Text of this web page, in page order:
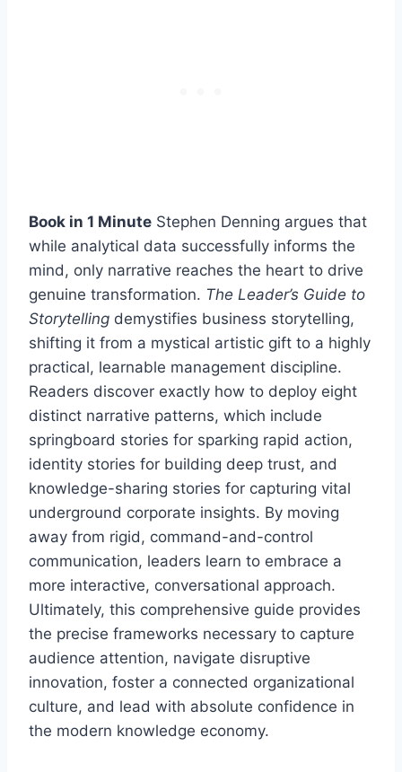
Book in 1 Minute Stephen Denning argues that
while analytical data successfully informs the
mind, only narrative reaches the heart to drive
genuine transformation. The Leader’s Guide to
Storytelling demystifies business storytelling,
shifting it from a mystical artistic gift to a highly
practical, learnable management discipline.
Readers discover exactly how to deploy eight
distinct narrative patterns, which include
springboard stories for sparking rapid action,
identity stories for building deep trust, and
knowledge-sharing stories for capturing vital
underground corporate insights. By moving
away from rigid, command-and-control
communication, leaders learn to embrace a
more interactive, conversational approach.
Ultimately, this comprehensive guide provides
the precise frameworks necessary to capture
audience attention, navigate disruptive
innovation, foster a connected organizational
culture, and lead with absolute confidence in
the modern knowledge economy.